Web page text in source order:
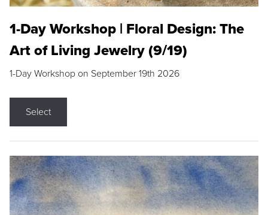
1-Day Workshop | Floral Design: The
Art of Living Jewelry (9/19)
1-Day Workshop on September 19th 2026
Select